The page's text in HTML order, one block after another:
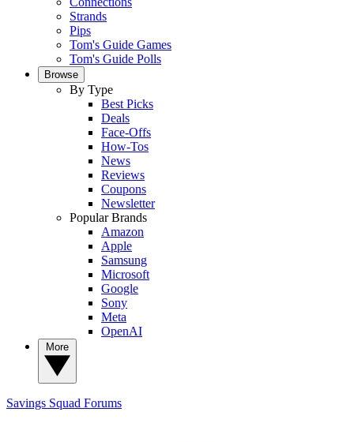
Strands
Pips
Tom's Guide Games
Tom's Guide Polls
Browse
By Type
Best Picks
Deals
Face-Offs
How-Tos
News
Reviews
Coupons
Newsletter
Popular Brands
Amazon
Apple
Samsung
Microsoft
Google
Sony
Meta
OpenAI
Savings Squad Forums